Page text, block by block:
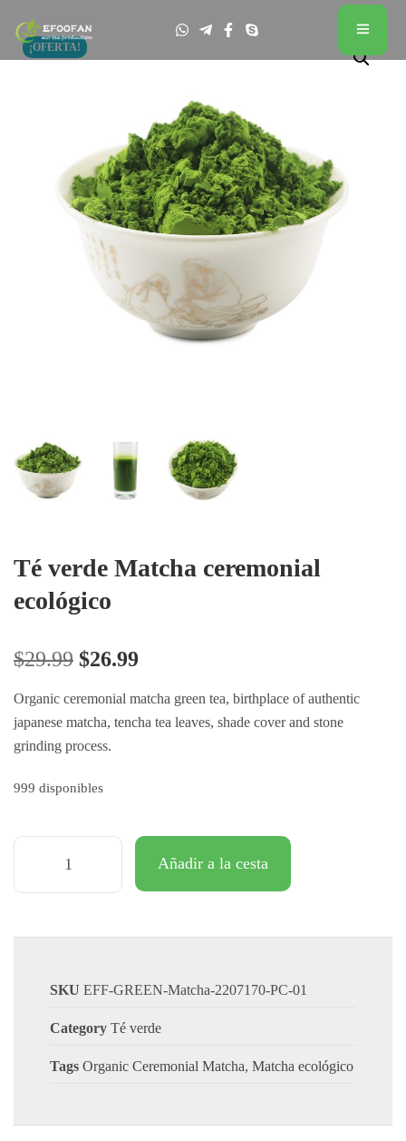
¡OFERTA!
Té verde Matcha ceremonial
ecológico
$29.99 $26.99
Organic ceremonial matcha green tea, birthplace of authentic
japanese matcha, tencha tea leaves, shade cover and stone
grinding process.
999 disponibles
Añadir a la cesta
SKU EFF-GREEN-Matcha-2207170-PC-01
Category Té verde
Tags Organic Ceremonial Matcha, Matcha ecológico